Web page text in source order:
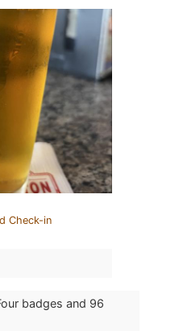
Check-in
badges and 96